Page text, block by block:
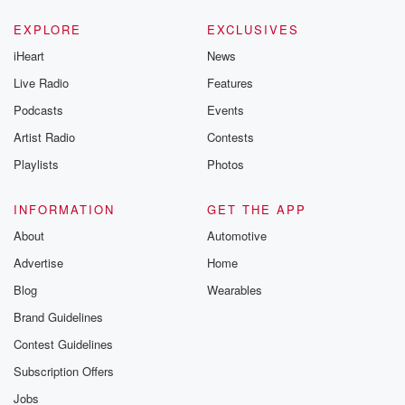
EXPLORE
iHeart
Live Radio
Podcasts
Artist Radio
Playlists
EXCLUSIVES
News
Features
Events
Contests
Photos
INFORMATION
About
Advertise
Blog
Brand Guidelines
Contest Guidelines
Subscription Offers
Jobs
GET THE APP
Automotive
Home
Wearables